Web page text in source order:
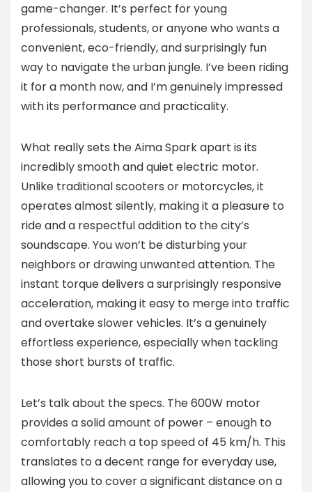
game-changer. It’s perfect for young
professionals, students, or anyone who wants a
convenient, eco-friendly, and surprisingly fun
way to navigate the urban jungle. I’ve been riding
it for a month now, and I’m genuinely impressed
with its performance and practicality.
What really sets the Aima Spark apart is its
incredibly smooth and quiet electric motor.
Unlike traditional scooters or motorcycles, it
operates almost silently, making it a pleasure to
ride and a respectful addition to the city’s
soundscape. You won’t be disturbing your
neighbors or drawing unwanted attention. The
instant torque delivers a surprisingly responsive
acceleration, making it easy to merge into traffic
and overtake slower vehicles. It’s a genuinely
effortless experience, especially when tackling
those short bursts of traffic.
Let’s talk about the specs. The 600W motor
provides a solid amount of power – enough to
comfortably reach a top speed of 45 km/h. This
translates to a decent range for everyday use,
allowing you to cover a significant distance on a